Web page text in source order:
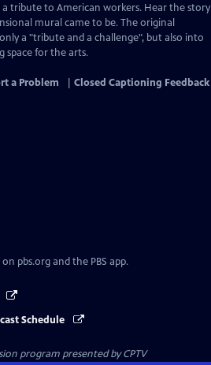
tribute to American workers. Hear the story
mural came to be. The original
a "tribute and a challenge", but also into
space for the arts.
a Problem Closed Captioning Feedback
pbs.org and the PBS app.
Schedule
program presented byCPTV